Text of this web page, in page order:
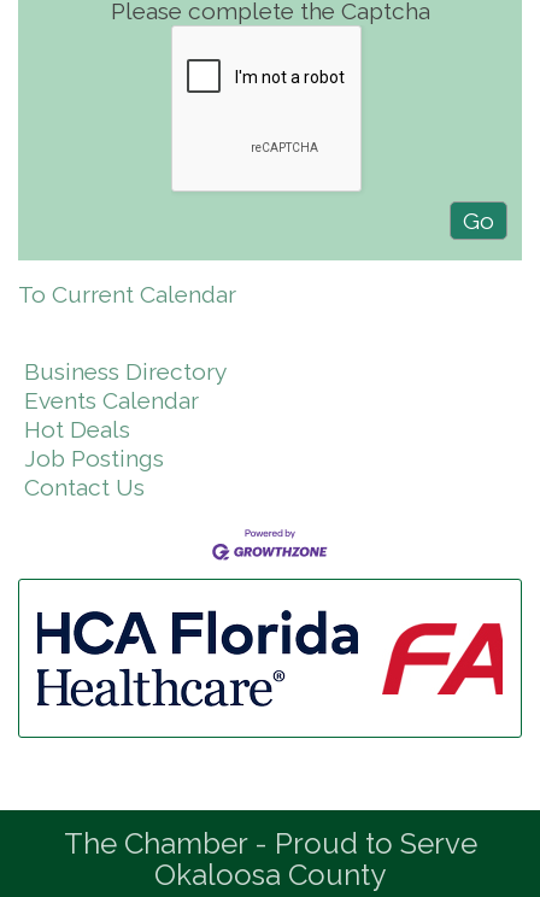
Please complete the Captcha
To Current Calendar
Business Directory
Events Calendar
Hot Deals
Job Postings
Contact Us
The Chamber - Proud to Serve
Okaloosa County